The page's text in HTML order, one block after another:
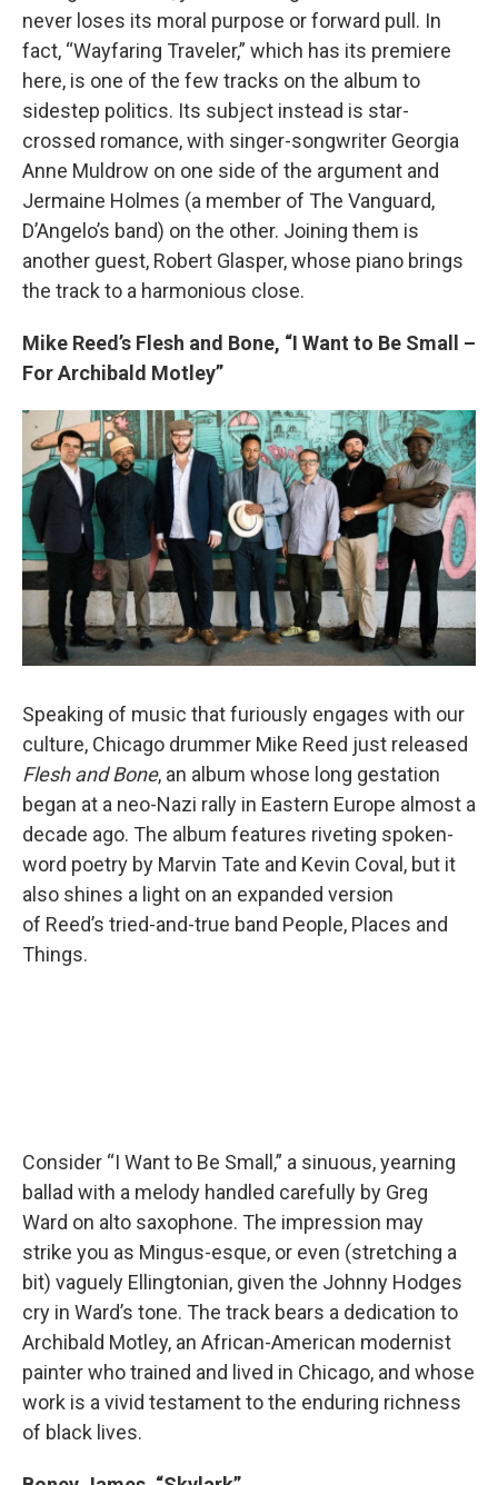
never loses its moral purpose or forward pull. In
fact, “Wayfaring Traveler,” which has its premiere
here, is one of the few tracks on the album to
sidestep politics. Its subject instead is star-
crossed romance, with singer-songwriter Georgia
Anne Muldrow on one side of the argument and
Jermaine Holmes (a member of The Vanguard,
D’Angelo’s band) on the other. Joining them is
another guest, Robert Glasper, whose piano brings
the track to a harmonious close.
Mike Reed’s Flesh and Bone, “I Want to Be Small –
For Archibald Motley”
Speaking of music that furiously engages with our
culture, Chicago drummer Mike Reed just released
Flesh and Bone, an album whose long gestation
began at a neo-Nazi rally in Eastern Europe almost a
decade ago. The album features riveting spoken-
word poetry by Marvin Tate and Kevin Coval, but it
also shines a light on an expanded version
of Reed’s tried-and-true band People, Places and
Things.
Consider “I Want to Be Small,” a sinuous, yearning
ballad with a melody handled carefully by Greg
Ward on alto saxophone. The impression may
strike you as Mingus-esque, or even (stretching a
bit) vaguely Ellingtonian, given the Johnny Hodges
cry in Ward’s tone. The track bears a dedication to
Archibald Motley, an African-American modernist
painter who trained and lived in Chicago, and whose
work is a vivid testament to the enduring richness
of black lives.